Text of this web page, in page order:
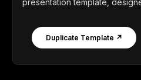
presentation template,
Duplicate Template ↗